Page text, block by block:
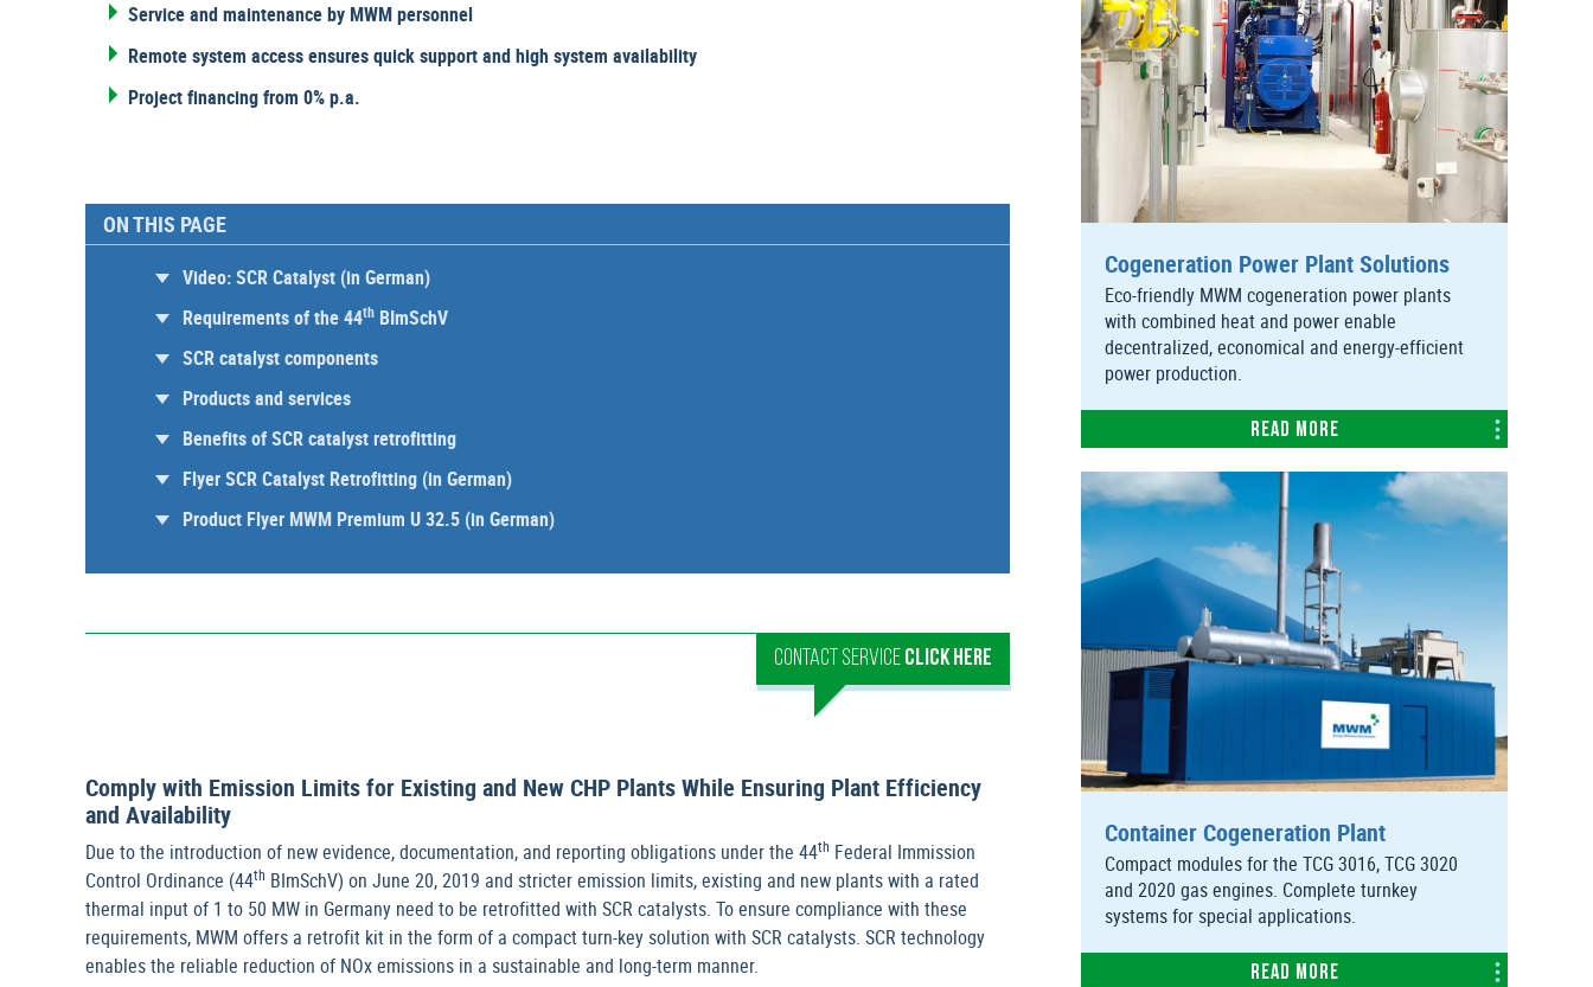
Service and maintenance by MWM personnel
Remote system access ensures quick support and high system availability
Project financing from 0% p.a.
ON THIS PAGE
Video: SCR Catalyst (in German)
Requirements of the 44th BImSchV
SCR catalyst components
Products and services
Benefits of SCR catalyst retrofitting
Flyer SCR Catalyst Retrofitting (in German)
Product Flyer MWM Premium U 32.5 (in German)
CONTACT SERVICE CLICK HERE
Comply with Emission Limits for Existing and New CHP Plants While Ensuring Plant Efficiency
and Availability
Due to the introduction of new evidence, documentation, and reporting obligations under the 44th Federal Immission
Control Ordinance (44th BImSchV) on June 20, 2019 and stricter emission limits, existing and new plants with a rated
thermal input of 1 to 50 MW in Germany need to be retrofitted with SCR catalysts. To ensure compliance with these
requirements, MWM offers a retrofit kit in the form of a compact turn-key solution with SCR catalysts. SCR technology
enables the reliable reduction of NOx emissions in a sustainable and long-term manner.
Cogeneration Power Plant Solutions
Eco-friendly MWM cogeneration power plants
with combined heat and power enable
decentralized, economical and energy-efficient
power production.
Read more
Container Cogeneration Plant
Compact modules for the TCG 3016, TCG 3020
and 2020 gas engines. Complete turnkey
systems for special applications.
Read more